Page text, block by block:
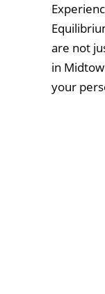
are not
in
your